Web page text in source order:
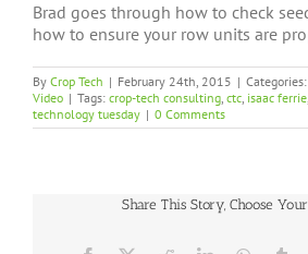
Brad goes through how to check
how to ensure your row units are
By Crop Tech | February 24th, 2015 | Categories:
Video | Tags: crop-tech consulting, ctc, isaac ferrie,
technology tuesday | 0 Comments
Share This Story, Choose